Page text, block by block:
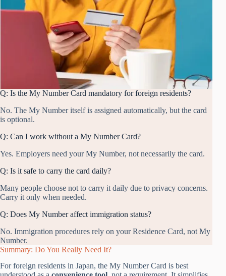
Q: Is the My Number Card mandatory for foreign residents?
No. The My Number itself is assigned automatically, but the card
is optional.
Q: Can I work without a My Number Card?
Yes. Employers need your My Number, not necessarily the card.
Q: Is it safe to carry the card daily?
Many people choose not to carry it daily due to privacy concerns.
Carry it only when needed.
Q: Does My Number affect immigration status?
No. Immigration procedures rely on your Residence Card, not My
Number.
Summary: Do You Really Need It?
For foreign residents in Japan, the My Number Card is best